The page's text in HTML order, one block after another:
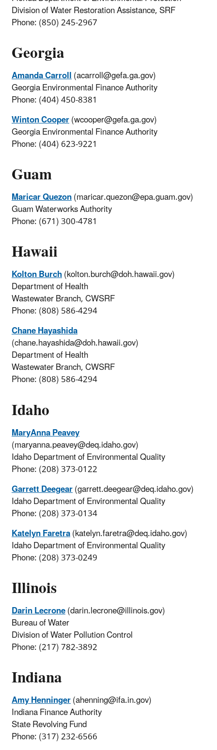
Division of Water Restoration Assistance, SRF
Phone: (850) 245-2967
Georgia
Amanda Carroll(acarroll@gefa.ga.gov)
Georgia Environmental Finance Authority
Phone: (404) 450-8381
Winton Cooper(wcooper@gefa.ga.gov)
Georgia Environmental Finance Authority
Phone: (404) 623-9221
Guam
Maricar Quezon(maricar.quezon@epa.guam.gov)
Guam Waterworks Authority
Phone: (671) 300-4781
Hawaii
Kolton Burch(kolton.burch@doh.hawaii.gov)
Department of Health
Wastewater Branch, CWSRF
Phone: (808) 586-4294
Chane Hayashida
(chane.hayashida@doh.hawaii.gov)
Department of Health
Wastewater Branch, CWSRF
Phone: (808) 586-4294
Idaho
MaryAnna Peavey
(maryanna.peavey@deq.idaho.gov)
Idaho Department of Environmental Quality
Phone: (208) 373-0122
Garrett Deegear(garrett.deegear@deq.idaho.gov)
Idaho Department of Environmental Quality
Phone: (208) 373-0134
Katelyn Faretra(katelyn.faretra@deq.idaho.gov)
Idaho Department of Environmental Quality
Phone: (208) 373-0249
Illinois
Darin Lecrone(darin.lecrone@illinois.gov)
Bureau of Water
Division of Water Pollution Control
Phone: (217) 782-3892
Indiana
Amy Henninger(ahenning@ifa.in.gov)
Indiana Finance Authority
State Revolving Fund
Phone: (317) 232-6566